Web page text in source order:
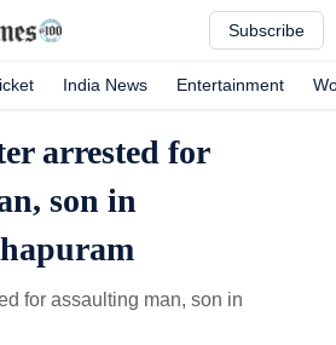
Subscribe
India News Entertainment
arrested for
son in
for assaulting man, son in